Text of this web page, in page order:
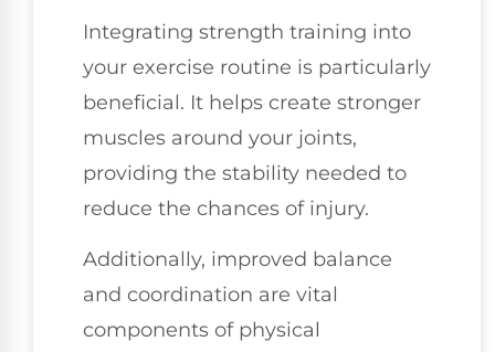
Integrating strength training into
your exercise routine is particularly
beneficial. It helps create stronger
muscles around your joints,
providing the stability needed to
reduce the chances of injury.
Additionally, improved balance
and coordination are vital
components of physical